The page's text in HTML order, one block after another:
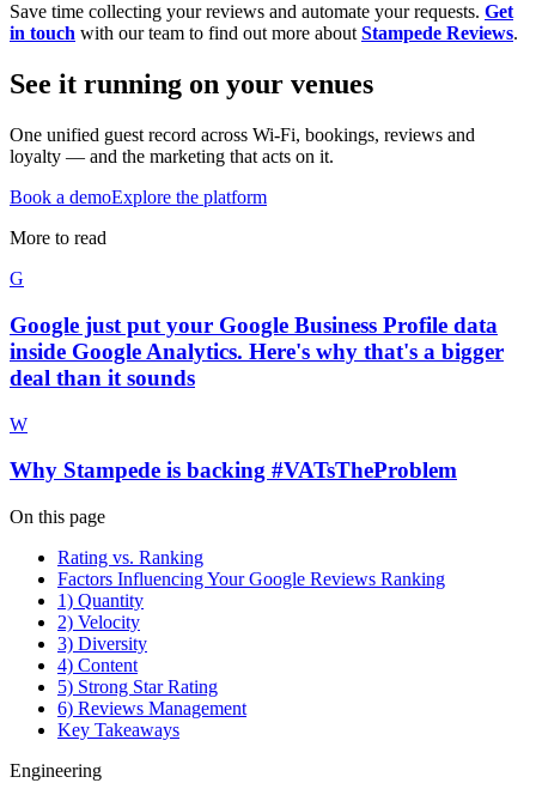
Save time collecting your reviews and automate your requests. Get
in touch with our team to find out more about Stampede Reviews.
See it running on your venues
One unified guest record across Wi-Fi, bookings, reviews and
loyalty — and the marketing that acts on it.
Book a demoExplore the platform
More to read
G
Google just put your Google Business Profile data
inside Google Analytics. Here's why that's a bigger
deal than it sounds
W
Why Stampede is backing #VATsTheProblem
On this page
Rating vs. Ranking
Factors Influencing Your Google Reviews Ranking
1) Quantity
2) Velocity
3) Diversity
4) Content
5) Strong Star Rating
6) Reviews Management
Key Takeaways
Engineering